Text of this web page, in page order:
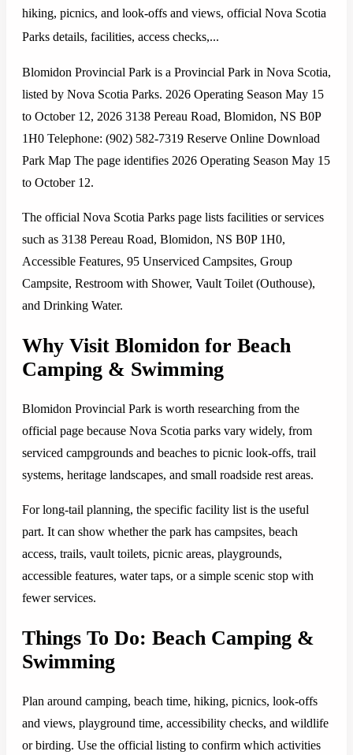
hiking, picnics, and look-offs and views, official Nova Scotia
Parks details, facilities, access checks,...
Blomidon Provincial Park is a Provincial Park in Nova Scotia,
listed by Nova Scotia Parks. 2026 Operating Season May 15
to October 12, 2026 3138 Pereau Road, Blomidon, NS B0P
1H0 Telephone: (902) 582-7319 Reserve Online Download
Park Map The page identifies 2026 Operating Season May 15
to October 12.
The official Nova Scotia Parks page lists facilities or services
such as 3138 Pereau Road, Blomidon, NS B0P 1H0,
Accessible Features, 95 Unserviced Campsites, Group
Campsite, Restroom with Shower, Vault Toilet (Outhouse),
and Drinking Water.
Why Visit Blomidon for Beach
Camping & Swimming
Blomidon Provincial Park is worth researching from the
official page because Nova Scotia parks vary widely, from
serviced campgrounds and beaches to picnic look-offs, trail
systems, heritage landscapes, and small roadside rest areas.
For long-tail planning, the specific facility list is the useful
part. It can show whether the park has campsites, beach
access, trails, vault toilets, picnic areas, playgrounds,
accessible features, water taps, or a simple scenic stop with
fewer services.
Things To Do: Beach Camping &
Swimming
Plan around camping, beach time, hiking, picnics, look-offs
and views, playground time, accessibility checks, and wildlife
or birding. Use the official listing to confirm which activities